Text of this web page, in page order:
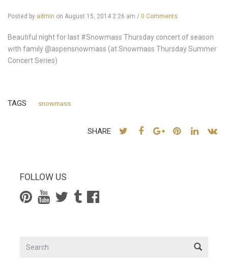
Posted by admin on August 15, 2014 2:26 am / 0 Comments
Beautiful night for last #Snowmass Thursday concert of season
with family @aspensnowmass (at Snowmass Thursday Summer
Concert Series)
TAGS snowmass
SHARE
FOLLOW US